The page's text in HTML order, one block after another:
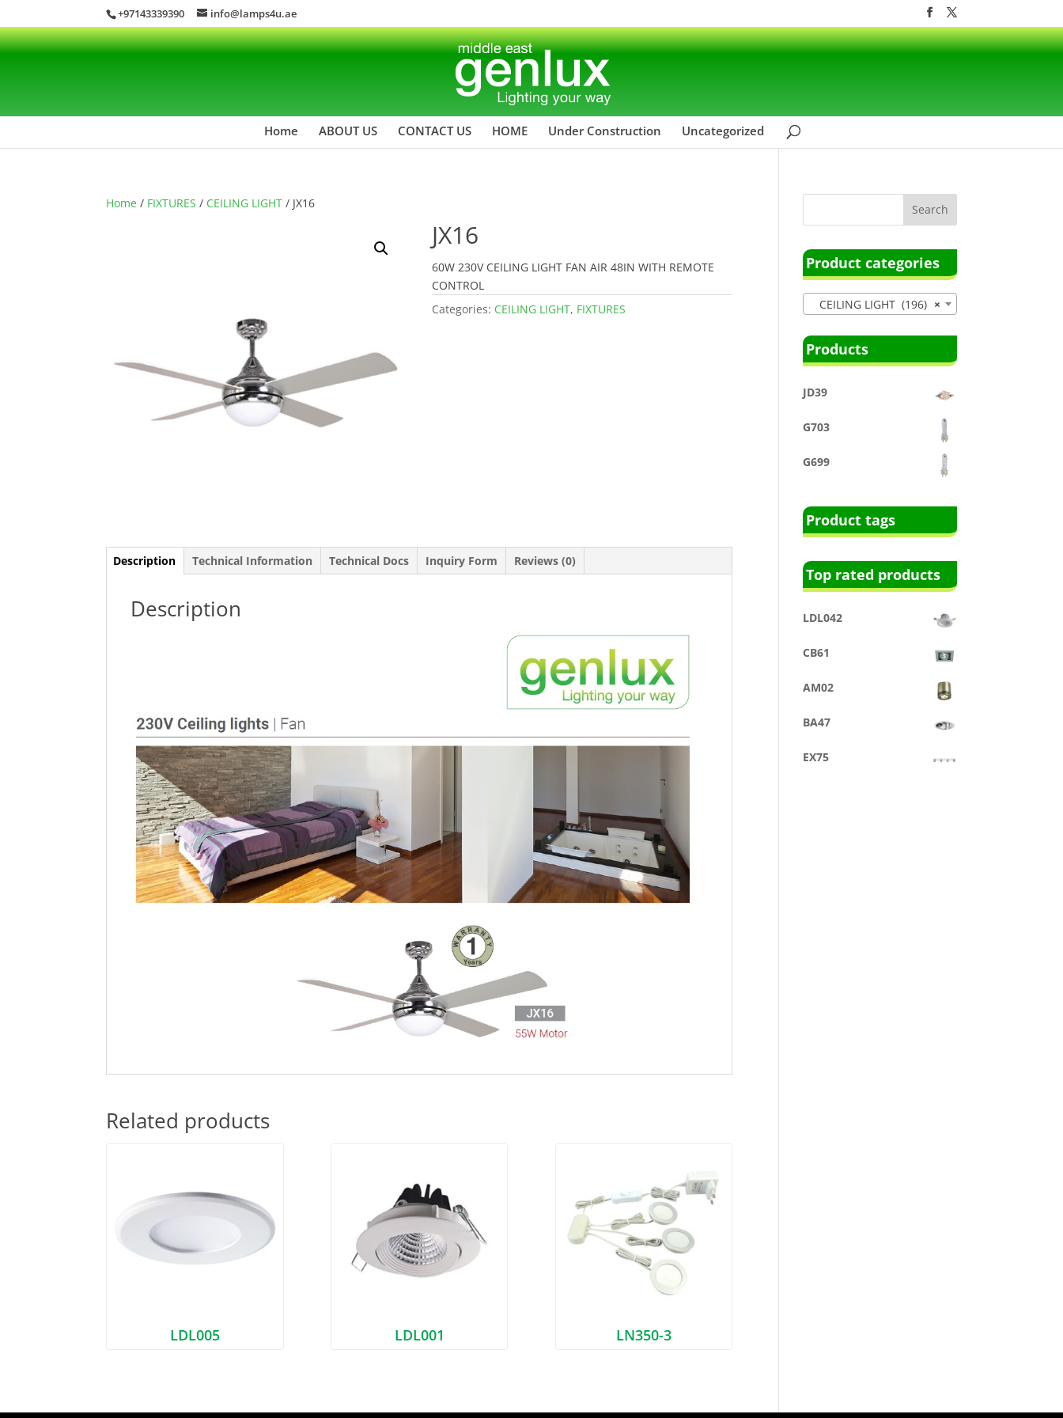
+97143339390 info@lamps4u.ae
Home ABOUT US CONTACT US HOME Under Construction Uncategorized
Home / FIXTURES / CEILING LIGHT / JX16
JX16
60W 230V CEILING LIGHT FAN AIR 48IN WITH REMOTE
CONTROL
Categories: CEILING LIGHT, FIXTURES
Description Technical Information Technical Docs Inquiry Form Reviews (0)
Description
Related products
LDL005 LDL001 LN350-3
Product categories
×
CEILING LIGHT (196)
Products
JD39
G703
G699
Product tags
Top rated products
LDL042
CB61
AM02
BA47
EX75